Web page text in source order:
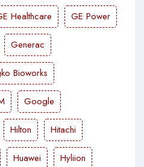
Healthcare GE Power
Generac
Bioworks
Google
Hilton Hitachi
Huawei Hyliion